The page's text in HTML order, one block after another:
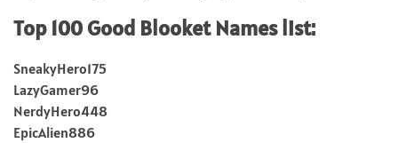
Top 100 Good Blooket Names list:
SneakyHero175
LazyGamer96
NerdyHero448
EpicAlien886